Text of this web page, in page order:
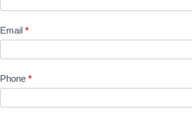
t
A
Email *
Phone *